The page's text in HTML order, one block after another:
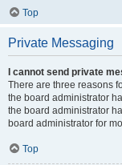
Top
Private Messaging
I cannot send private
There are three reasons
the board administrator
the board administrator
board administrator for
Top